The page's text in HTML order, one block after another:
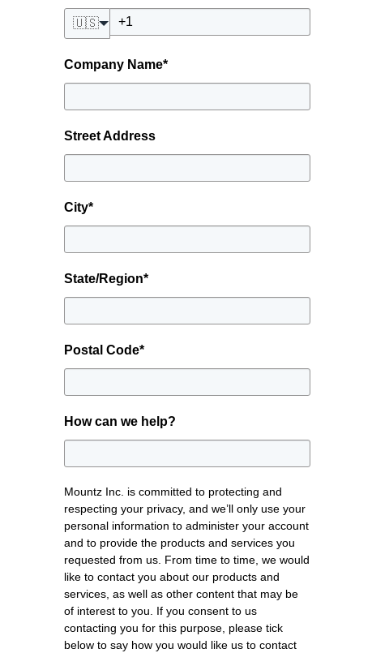
🇺🇸
Company Name*
Street Address
City*
State/Region*
Postal Code*
How can we help?
Mountz Inc. is committed to protecting and
respecting your privacy, and we’ll only use your
personal information to administer your account
and to provide the products and services you
requested from us. From time to time, we would
like to contact you about our products and
services, as well as other content that may be
of interest to you. If you consent to us
contacting you for this purpose, please tick
below to say how you would like us to contact